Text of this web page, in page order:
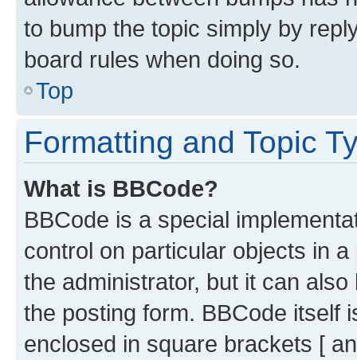
to bump the topic simply by
board rules when doing so.
Top
Formatting and Topic
What is BBCode?
BBCode is a special
control on particular objects in
the administrator, but it can
the posting form. BBCode itself
enclosed in square brackets [